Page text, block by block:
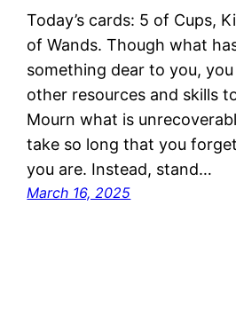
Today’s cards: 5 of Cups,
of Wands. Though what
something dear to you,
other resources and skills
Mourn what is
take so long that you
you are. Instead, stand…
March 16, 2025